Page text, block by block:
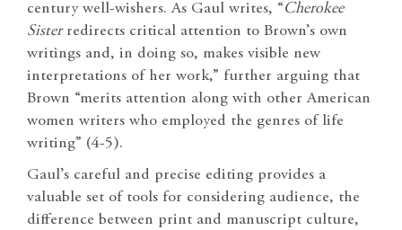
century well-wishers. As Gaul writes, “Cherokee
Sisterredirects critical attention to Brown’s own
writings and, in doing so, makes visible new
interpretations of her work,” further arguing that
Brown “merits attention along with other American
women writers who employed the genres of life
writing” (4-5).
Gaul’s careful and precise editing provides a
valuable set of tools for considering audience, the
difference between print and manuscript culture,